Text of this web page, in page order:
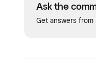
Ask the
Get answers from